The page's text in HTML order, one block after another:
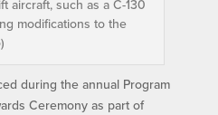
aircraft, such as a C-130
modifications to the
during the annual Program
Ceremony as part of